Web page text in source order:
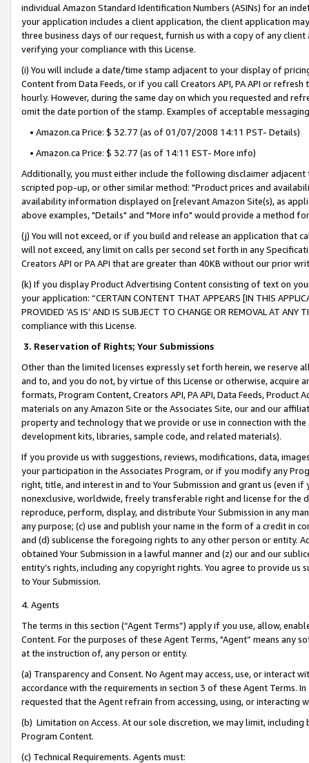
individual Amazon Standard Identification Numbers (ASINs) for an
your application includes a client application, the client application
three business days of our request, furnish us with a copy of any
verifying your compliance with this License.
(i) You will include a date/time stamp adjacent to your display of
Content from Data Feeds, or if you call Creators API, PA API or
hourly. However, during the same day on which you requested and
omit the date portion of the stamp. Examples of acceptable
• Amazon.ca Price: $ 32.77 (as of 01/07/2008 14:11 PST- Details)
• Amazon.ca Price: $ 32.77 (as of 14:11 EST- More info)
Additionally, you must either include the following disclaimer
scripted pop-up, or other similar method: "Product prices and
availability information displayed on [relevant Amazon Site(s), as
above examples, "Details" and "More info" would provide a method
(j) You will not exceed, or if you build and release an application that
will not exceed, any limit on calls per second set forth in any
Creators API or PA API that are greater than 40KB without our prior
(k) If you display Product Advertising Content consisting of text on
your application: “CERTAIN CONTENT THAT APPEARS [IN THIS
PROVIDED ‘AS IS’ AND IS SUBJECT TO CHANGE OR REMOVAL AT
compliance with this License.
3. Reservation of Rights; Your Submissions
Other than the limited licenses expressly set forth herein, we
and to, and you do not, by virtue of this License or otherwise, acquire
formats, Program Content, Creators API, PA API, Data Feeds,
materials on any Amazon Site or the Associates Site, our and our
property and technology that we provide or use in connection with
development kits, libraries, sample code, and related materials).
If you provide us with suggestions, reviews, modifications, data,
your participation in the Associates Program, or if you modify any
right, title, and interest in and to Your Submission and grant us (even
nonexclusive, worldwide, freely transferable right and license for
reproduce, perform, display, and distribute Your Submission in any
any purpose; (c) use and publish your name in the form of a credit in
and (d) sublicense the foregoing rights to any other person or entity.
obtained Your Submission in a lawful manner and (z) our and our
entity’s rights, including any copyright rights. You agree to provide us
to Your Submission.
4. Agents
The terms in this section (“Agent Terms”) apply if you use, allow,
Content. For the purposes of these Agent Terms, "Agent” means
at the instruction of, any person or entity.
(a) Transparency and Consent. No Agent may access, use, or
accordance with the requirements in section 3 of these Agent Terms.
requested that the Agent refrain from accessing, using, or interacting
(b) Limitation on Access. At our sole discretion, we may limit,
Program Content.
(c) Technical Requirements. Agents must: